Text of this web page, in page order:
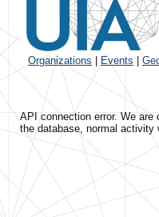
Organizations Events
API connection error. We are
the database, normal activity